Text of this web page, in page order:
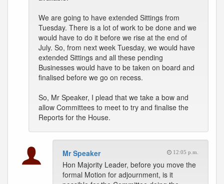
We are going to have extended Sittings from
Tuesday. There is a lot of work to be done and we
would have to do it before we rise at the end of
July. So, from next week Tuesday, we would have
extended Sittings and all these pending
Businesses would have to be taken on board and
finalised before we go on recess.
So, Mr Speaker, I plead that we take a bow and
allow Committees to meet to try and finalise the
Reports for the House.
Mr Speaker 12:05 p.m.
Hon Majority Leader, before you move the
formal Motion for adjournment, is it